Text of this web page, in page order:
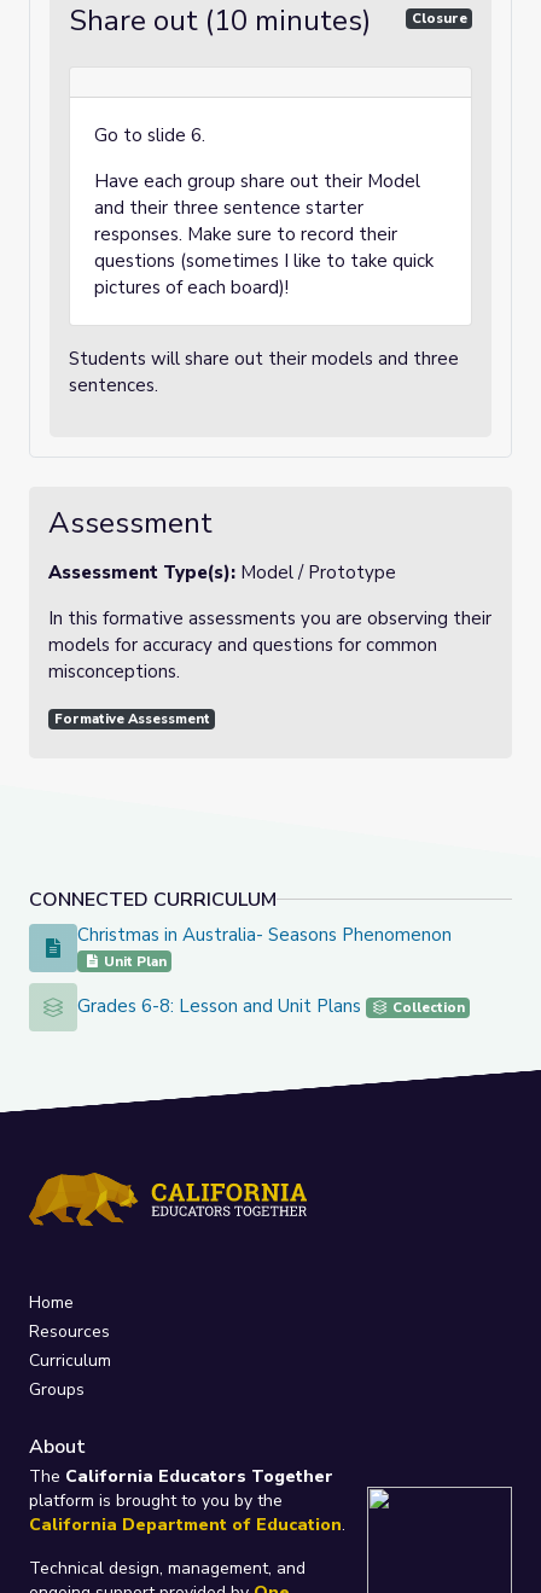
CONNECTED CURRICULUM
Christmas in Australia- Seasons Phenomenon
Christmas in Australia- Seasons Phenomenon
Unit Plan
Grades 6-8: Lesson and Unit Plans
Grades 6-8: Lesson and Unit Plans Collection
Share out (10 minutes) Closure
Go to slide 6.
Have each group share out their Model
and their three sentence starter
responses. Make sure to record their
questions (sometimes I like to take quick
pictures of each board)!
Students will share out their models and three
sentences.
Assessment
Assessment Type(s): Model / Prototype
In this formative assessments you are observing their
models for accuracy and questions for common
misconceptions.
Formative Assessment
Home
Resources
Curriculum
Groups
About
The California Educators Together
platform is brought to you by the
California Department of Education.
Technical design, management, and